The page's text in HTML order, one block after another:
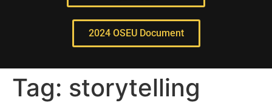
2024 OSEU Document
Tag: storytelling